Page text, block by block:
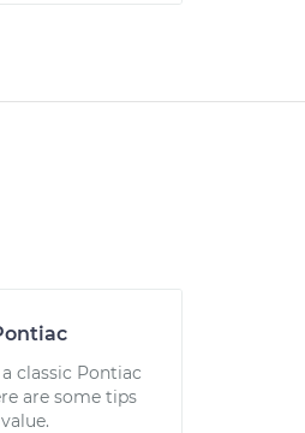
classic Pontiac
are some tips